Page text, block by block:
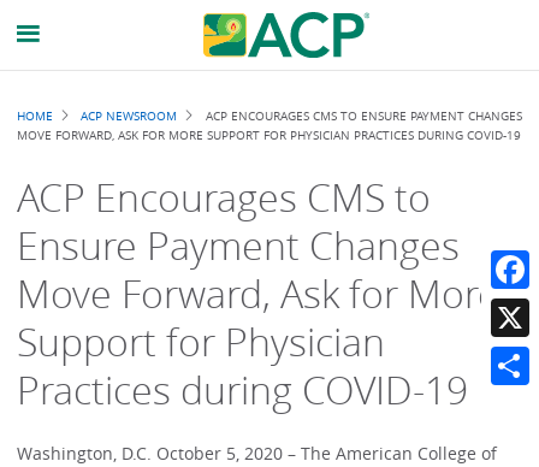
Breadcrumb
HOME ACP NEWSROOM
ACP ENCOURAGES CMS TO ENSURE PAYMENT CHANGES
MOVE FORWARD, ASK FOR MORE SUPPORT FOR PHYSICIAN PRACTICES DURING COVID-19
ACP Encourages CMS to
Ensure Payment Changes
Move Forward, Ask for More
Support for Physician
Practices during COVID-19
Washington, D.C. October 5, 2020 – The American College of
X